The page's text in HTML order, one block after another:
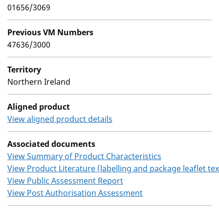
01656/3069
Previous VM Numbers
47636/3000
Territory
Northern Ireland
Aligned product
View aligned product details
Associated documents
View Summary of Product Characteristics
View Product Literature (labelling and package leaflet
View Public Assessment Report
View Post Authorisation Assessment